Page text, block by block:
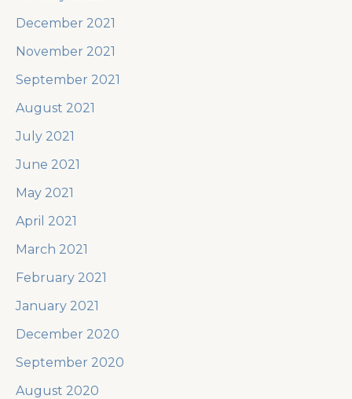
December 2021
November 2021
September 2021
August 2021
July 2021
June 2021
May 2021
April 2021
March 2021
February 2021
January 2021
December 2020
September 2020
August 2020